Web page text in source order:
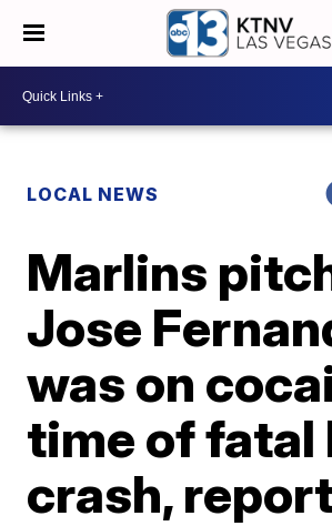
LOCAL NEWS
Marlins
Jose
was on
time of fatal
crash,